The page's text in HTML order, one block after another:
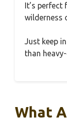
It’s perfect
wilderness
Just keep
than
What